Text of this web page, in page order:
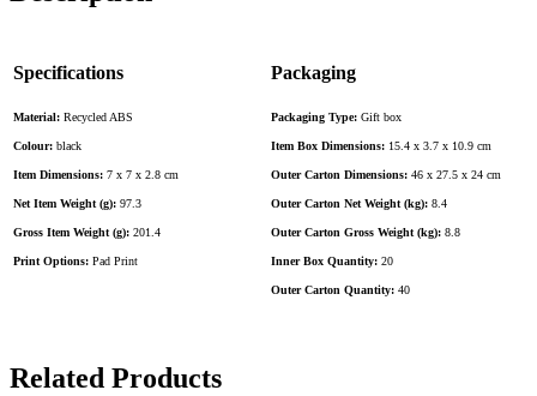
Specifications
Material: Recycled ABS
Colour: black
Item Dimensions: 7 x 7 x 2.8 cm
Net Item Weight (g): 97.3
Gross Item Weight (g): 201.4
Print Options: Pad Print
Packaging
Packaging Type: Gift box
Item Box Dimensions: 15.4 x 3.7 x 10.9 cm
Outer Carton Dimensions: 46 x 27.5 x 24 cm
Outer Carton Net Weight (kg): 8.4
Outer Carton Gross Weight (kg): 8.8
Inner Box Quantity: 20
Outer Carton Quantity: 40
Related Products